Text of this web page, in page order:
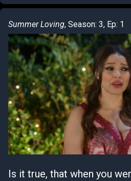
Summer Loving, Season: 3, Ep: 1
Is it true, that when you